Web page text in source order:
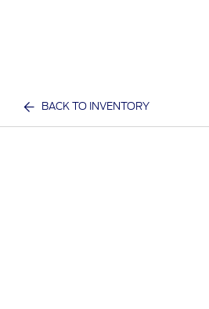
BACK TO INVENTORY